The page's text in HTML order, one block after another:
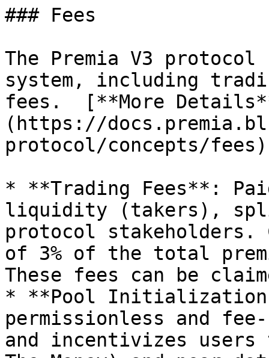
### Fees
The Premia V3
system, including
fees.  [**More
(https://
protocol/concepts/fees)
* **Trading Fees**:
liquidity (takers), split
protocol stakeholders.
of 3% of the total
These fees can be
* **Pool Initialization
permissionless and
and incentivizes